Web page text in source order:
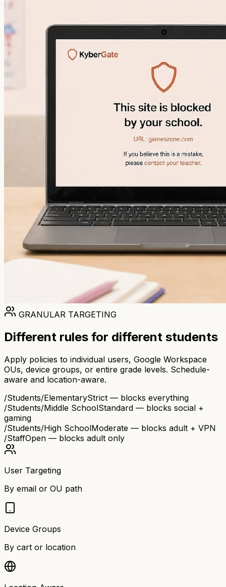
GRANULAR TARGETING
Different rules for different students
Apply policies to individual users, Google Workspace
OUs, device groups, or entire grade levels. Schedule-
aware and location-aware.
/Students/ElementaryStrict — blocks everything
/Students/Middle SchoolStandard — blocks social +
gaming
/Students/High SchoolModerate — blocks adult + VPN
/StaffOpen — blocks adult only
User Targeting
By email or OU path
Device Groups
By cart or location